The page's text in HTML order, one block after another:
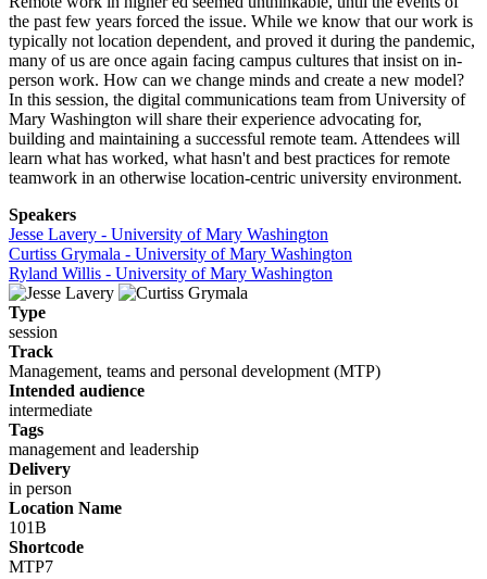
the past few years forced the issue. While we know that our work is
typically not location dependent, and proved it during the pandemic,
many of us are once again facing campus cultures that insist on in-
person work. How can we change minds and create a new model?
In this session, the digital communications team from University of
Mary Washington will share their experience advocating for,
building and maintaining a successful remote team. Attendees will
learn what has worked, what hasn't and best practices for remote
teamwork in an otherwise location-centric university environment.
Speakers
Jesse Lavery - University of Mary Washington
Curtiss Grymala - University of Mary Washington
Ryland Willis - University of Mary Washington
Type
session
Track
Management, teams and personal development (MTP)
Intended audience
intermediate
Tags
management and leadership
Delivery
in person
Location Name
101B
Shortcode
MTP7